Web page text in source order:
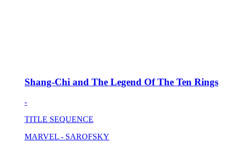
Shang-Chi and The Legend Of The Ten Rings
-
TITLE SEQUENCE
MARVEL - SAROFSKY